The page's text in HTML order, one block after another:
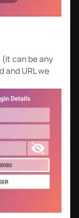
can be any
and URL we